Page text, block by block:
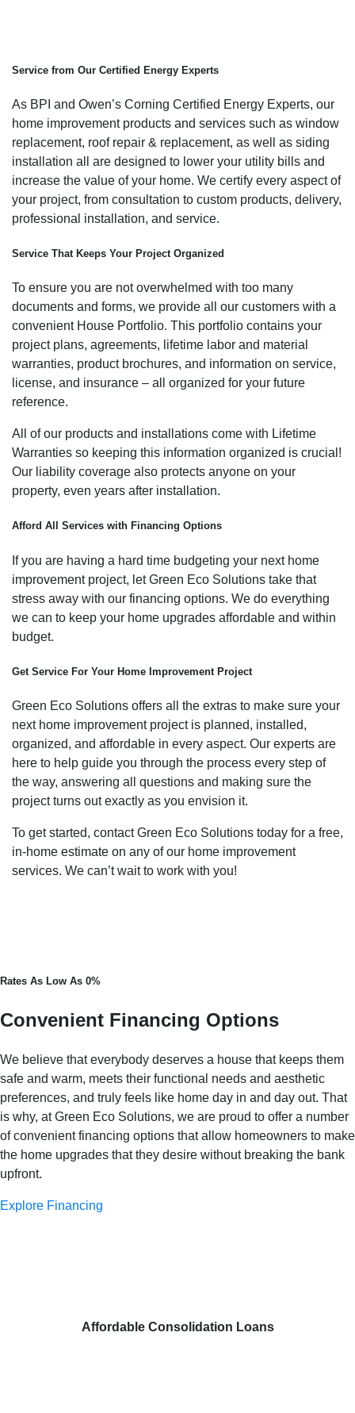
Service from Our Certified Energy Experts
As BPI and Owen’s Corning Certified Energy Experts, our
home improvement products and services such as window
replacement, roof repair & replacement, as well as siding
installation all are designed to lower your utility bills and
increase the value of your home. We certify every aspect of
your project, from consultation to custom products, delivery,
professional installation, and service.
Service That Keeps Your Project Organized
To ensure you are not overwhelmed with too many
documents and forms, we provide all our customers with a
convenient House Portfolio. This portfolio contains your
project plans, agreements, lifetime labor and material
warranties, product brochures, and information on service,
license, and insurance – all organized for your future
reference.
All of our products and installations come with Lifetime
Warranties so keeping this information organized is crucial!
Our liability coverage also protects anyone on your
property, even years after installation.
Afford All Services with Financing Options
If you are having a hard time budgeting your next home
improvement project, let Green Eco Solutions take that
stress away with our financing options. We do everything
we can to keep your home upgrades affordable and within
budget.
Get Service For Your Home Improvement Project
Green Eco Solutions offers all the extras to make sure your
next home improvement project is planned, installed,
organized, and affordable in every aspect. Our experts are
here to help guide you through the process every step of
the way, answering all questions and making sure the
project turns out exactly as you envision it.
To get started, contact Green Eco Solutions today for a free,
in-home estimate on any of our home improvement
services. We can’t wait to work with you!
Rates As Low As 0%
Convenient Financing Options
We believe that everybody deserves a house that keeps them
safe and warm, meets their functional needs and aesthetic
preferences, and truly feels like home day in and day out. That
is why, at Green Eco Solutions, we are proud to offer a number
of convenient financing options that allow homeowners to make
the home upgrades that they desire without breaking the bank
upfront.
Explore Financing
Affordable Consolidation Loans